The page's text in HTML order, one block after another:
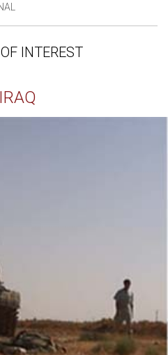
INTEREST
IRAQ